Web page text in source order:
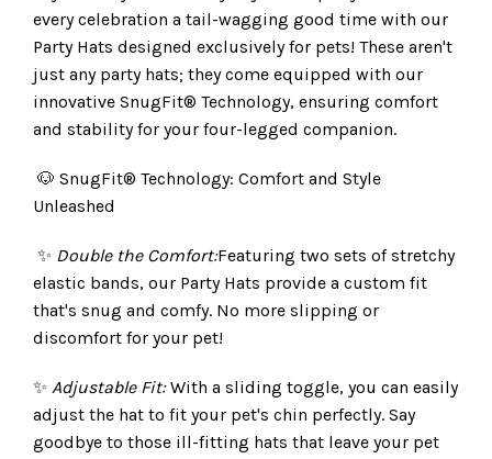
every celebration a tail-wagging good time with our
Party Hats designed exclusively for pets! These aren't
just any party hats; they come equipped with our
innovative SnugFit® Technology, ensuring comfort
and stability for your four-legged companion.
🐶 SnugFit® Technology: Comfort and Style
Unleashed
✨ Double the Comfort:Featuring two sets of stretchy
elastic bands, our Party Hats provide a custom fit
that's snug and comfy. No more slipping or
discomfort for your pet!
✨ Adjustable Fit:With a sliding toggle, you can easily
adjust the hat to fit your pet's chin perfectly. Say
goodbye to those ill-fitting hats that leave your pet